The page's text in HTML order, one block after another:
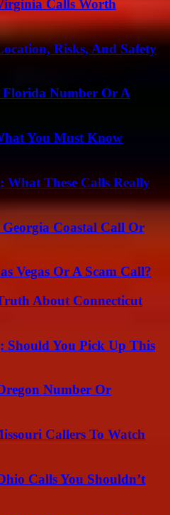
Calls Worth
Risks, And Safety
Number Or A
You Must Know
What These Calls Really
Coastal Call Or
Vegas Or A Scam Call?
About Connecticut
Should You Pick Up This
Number Or
Callers To Watch
Calls You Shouldn’t